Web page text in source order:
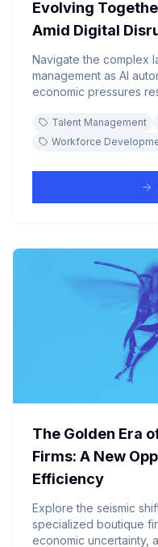
Evolving
Amid Digital
Navigate the complex
management as AI
economic pressures
and organizational
Talent Management
Workforce
The Golden Era
Firms: A New
Efficiency
Explore the seismic
specialized boutique
economic uncertainty,